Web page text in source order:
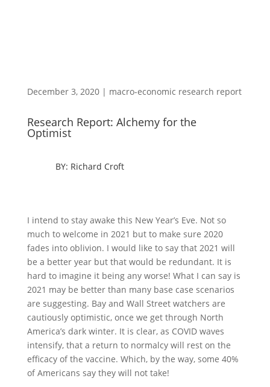
December 3, 2020| macro-economic research report
Research Report: Alchemy for the
Optimist
BY: Richard Croft
I intend to stay awake this New Year’s Eve. Not so
much to welcome in 2021 but to make sure 2020
fades into oblivion. I would like to say that 2021 will
be a better year but that would be redundant. It is
hard to imagine it being any worse! What I can say is
2021 may be better than many base case scenarios
are suggesting. Bay and Wall Street watchers are
cautiously optimistic, once we get through North
America’s dark winter. It is clear, as COVID waves
intensify, that a return to normalcy will rest on the
efficacy of the vaccine. Which, by the way, some 40%
of Americans say they will not take!